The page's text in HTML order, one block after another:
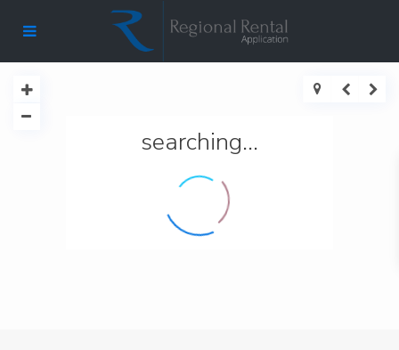
searching...